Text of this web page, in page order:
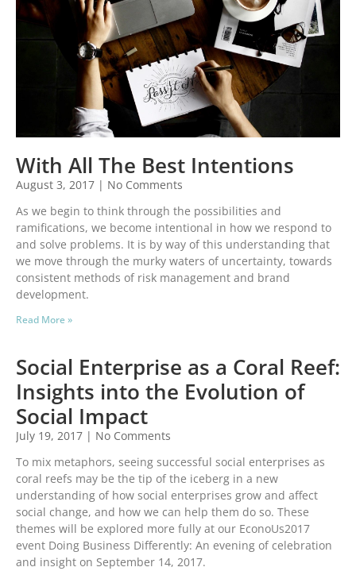
With All The Best Intentions
August 3, 2017
No Comments
As we begin to think through the possibilities and
ramifications, we become intentional in how we respond to
and solve problems. It is by way of this understanding that
we move through the murky waters of uncertainty, towards
consistent methods of risk management and brand
development.
Read More »
Social Enterprise as a Coral Reef:
Insights into the Evolution of
Social Impact
July 19, 2017
No Comments
To mix metaphors, seeing successful social enterprises as
coral reefs may be the tip of the iceberg in a new
understanding of how social enterprises grow and affect
social change, and how we can help them do so. These
themes will be explored more fully at our EconoUs2017
event Doing Business Differently: An evening of celebration
and insight on September 14, 2017.